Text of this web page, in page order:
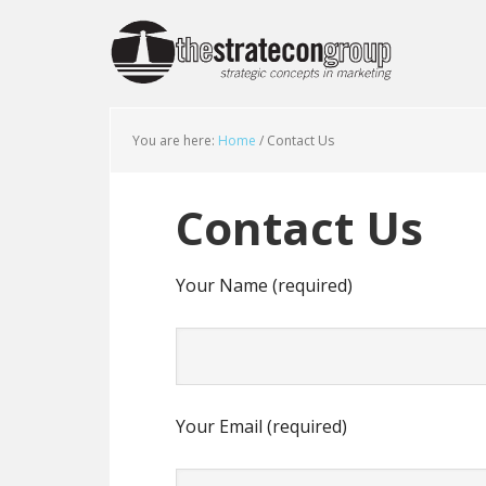
You are here: Home / Contact Us
Contact Us
Your Name (required)
Your Email (required)